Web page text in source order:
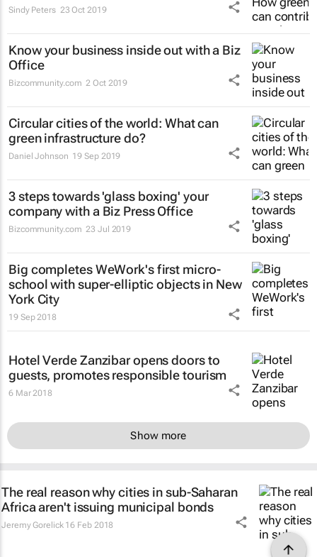
Sindy Peters 23 Oct 2019
Know your business inside out with a Biz
Office
Bizcommunity.com 2 Oct 2019
Circular cities of the world: What can
green infrastructure do?
Daniel Johnson 19 Sep 2019
3 steps towards 'glass boxing' your
company with a Biz Press Office
Bizcommunity.com 23 Jul 2019
Big completes WeWork's first micro-
school with super-elliptic objects in New
York City
19 Sep 2018
Hotel Verde Zanzibar opens doors to
guests, promotes responsible tourism
6 Mar 2018
Show more
The real reason why cities in sub-Saharan
Africa aren't issuing municipal bonds
Jeremy Gorelick 16 Feb 2018